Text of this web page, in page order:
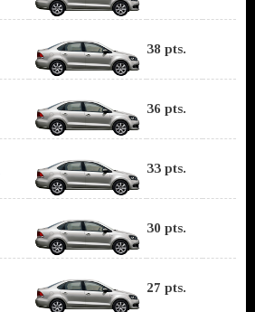
38 pts.
36 pts.
33 pts.
30 pts.
27 pts.